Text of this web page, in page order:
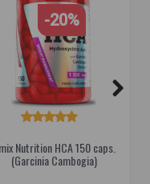
-20%
Nutrition HCA 150 caps.
(Garcinia Cambogia)